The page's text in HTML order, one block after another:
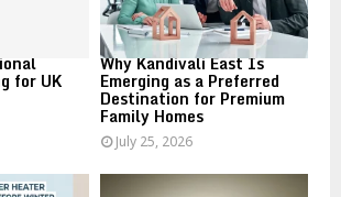
H
for UK
Why Kandivali East Is
Emerging as a Preferred
Destination for Premium
Family Homes
July 25, 2026